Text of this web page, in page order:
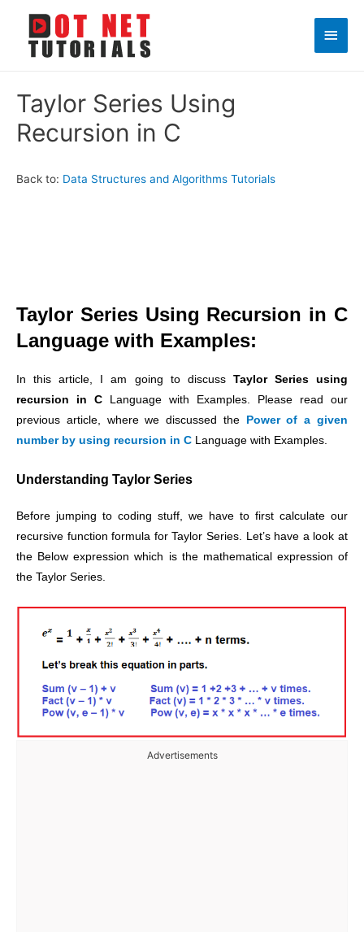
Main
Taylor Series Using
Recursion in C
Back to: Data Structures and Algorithms Tutorials
Taylor Series Using Recursion in C
Language with Examples:
In this article, I am going to discuss Taylor Series using
recursion in C
Language with Examples. Please read our
previous article, where we discussed the
Power of a given
number by using recursion in C Language with Examples.
Understanding Taylor Series
Before jumping to coding stuff, we have to first calculate our
recursive function formula for Taylor Series. Let’s have a look at
the Below expression which is the mathematical expression of
the Taylor Series.
Advertisements